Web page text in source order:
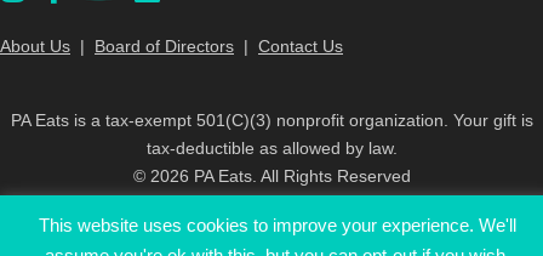
About Us | Board of Directors | Contact Us
PA Eats is a tax-exempt 501(C)(3) nonprofit organization. Your gift is
tax-deductible as allowed by law.
© 2026 PA Eats. All Rights Reserved
This website uses cookies to improve your experience. We'll